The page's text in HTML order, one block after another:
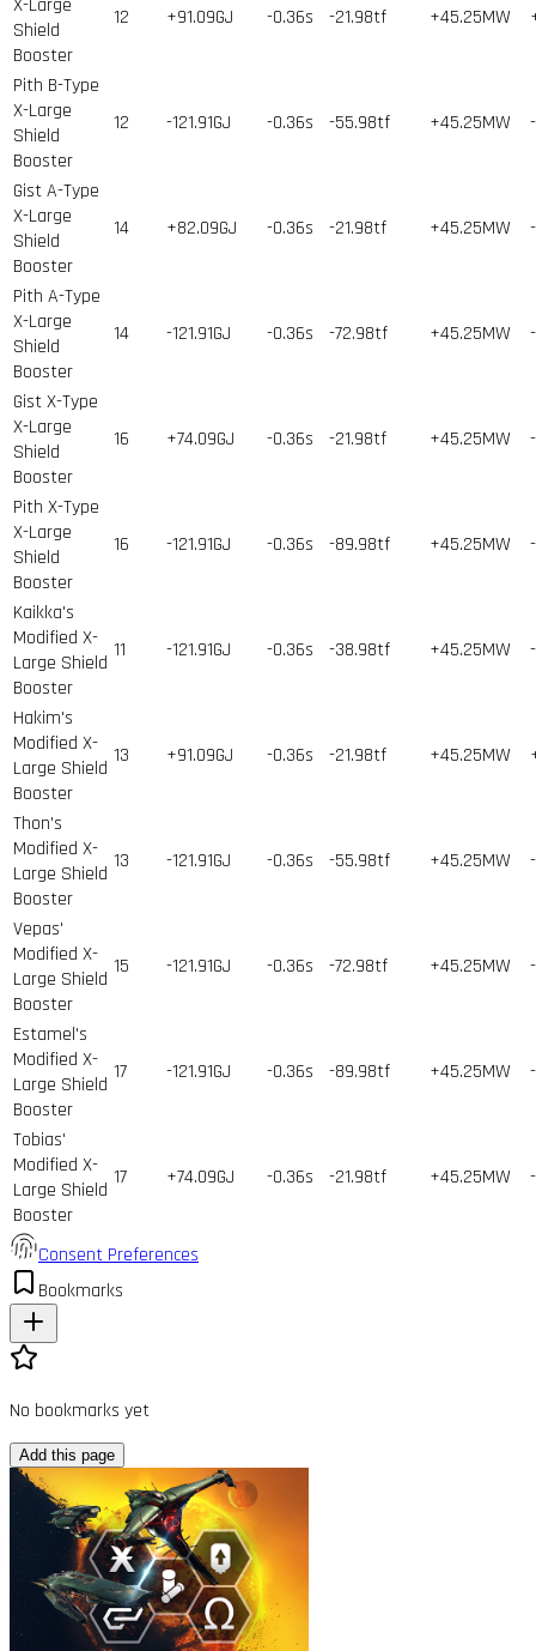
Shield
Booster
12 +91.09GJ -0.36s -21.98tf +45.25MW
Pith B-Type
X-Large
Shield
Booster
12 -121.91GJ -0.36s -55.98tf +45.25MW
Gist A-Type
X-Large
Shield
Booster
14 +82.09GJ -0.36s -21.98tf +45.25MW
Pith A-Type
X-Large
Shield
Booster
14 -121.91GJ -0.36s -72.98tf +45.25MW
Gist X-Type
X-Large
Shield
Booster
16 +74.09GJ -0.36s -21.98tf +45.25MW
Pith X-Type
X-Large
Shield
Booster
16 -121.91GJ -0.36s -89.98tf +45.25MW
Kaikka's
Modified X-
Large Shield
Booster
11 -121.91GJ -0.36s -38.98tf +45.25MW
Hakim's
Modified X-
Large Shield
Booster
13 +91.09GJ -0.36s -21.98tf +45.25MW
Thon's
Modified X-
Large Shield
Booster
13 -121.91GJ -0.36s -55.98tf +45.25MW
Vepas'
Modified X-
Large Shield
Booster
15 -121.91GJ -0.36s -72.98tf +45.25MW
Estamel's
Modified X-
Large Shield
Booster
17 -121.91GJ -0.36s -89.98tf +45.25MW
Tobias'
Modified X-
Large Shield
Booster
17 +74.09GJ -0.36s -21.98tf +45.25MW
Consent Preferences
Bookmarks
No bookmarks yet
Add this page